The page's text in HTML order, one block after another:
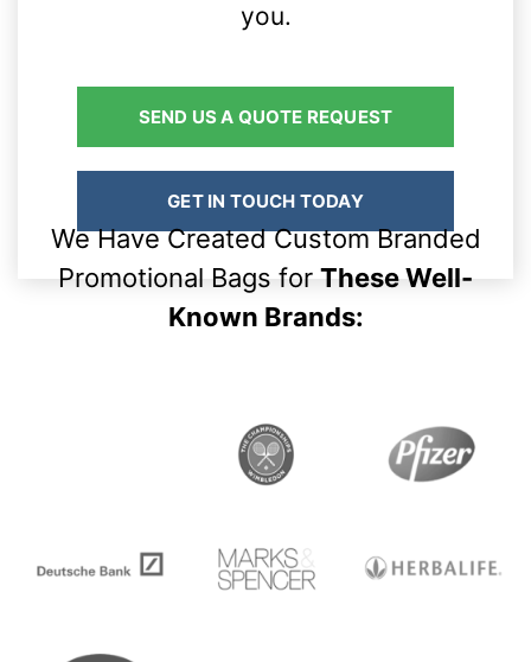
you.
SEND US A QUOTE REQUEST
GET IN TOUCH TODAY
We Have Created Custom Branded
Promotional Bags for These Well-
Known Brands: